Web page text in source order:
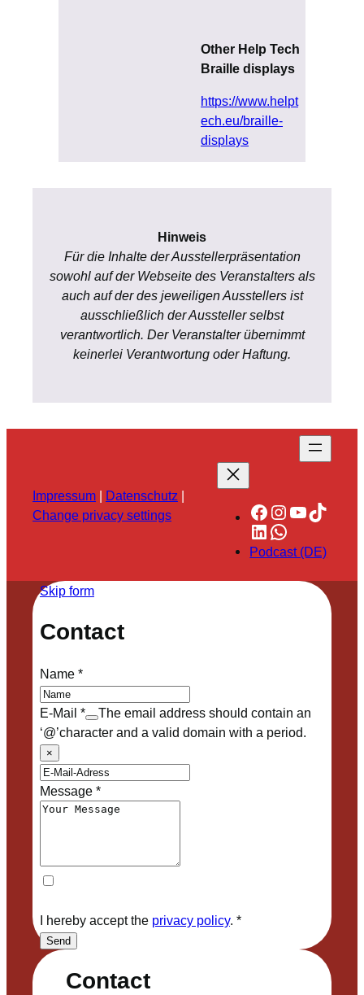
Other Help Tech
Braille displays
https://www.helpt
ech.eu/braille-
displays
Hinweis
Für die Inhalte der Ausstellerpräsentation
sowohl auf der Webseite des Veranstalters als
auch auf der des jeweiligen Ausstellers ist
ausschließlich der Aussteller selbst
verantwortlich. Der Veranstalter übernimmt
keinerlei Verantwortung oder Haftung.
Impressum | Datenschutz |
Change privacy settings
Facebook
Instagram
YouTube
TikTok
LinkedIn
WhatsApp
Podcast (DE)
Contact
Skip form
Contact
Name*
E-Mail *
The email address should contain an
‘@’character and a valid domain with a period.
×
Message*
I hereby accept the privacy policy. *
Send